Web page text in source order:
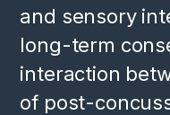
and sensory
long-term
interaction
of post-